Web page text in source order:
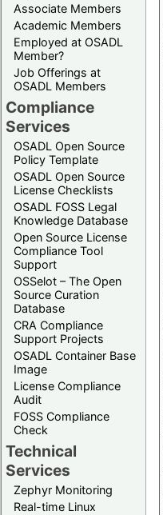
Associate Members
Academic Members
Employed at OSADL
Member?
Job Offerings at
OSADL Members
Compliance
Services
OSADL Open Source
Policy Template
OSADL Open Source
License Checklists
OSADL FOSS Legal
Knowledge Database
Open Source License
Compliance Tool
Support
OSSelot – The Open
Source Curation
Database
CRA Compliance
Support Projects
OSADL Container Base
Image
License Compliance
Audit
FOSS Compliance
Check
Technical
Services
Zephyr Monitoring
Real-time Linux